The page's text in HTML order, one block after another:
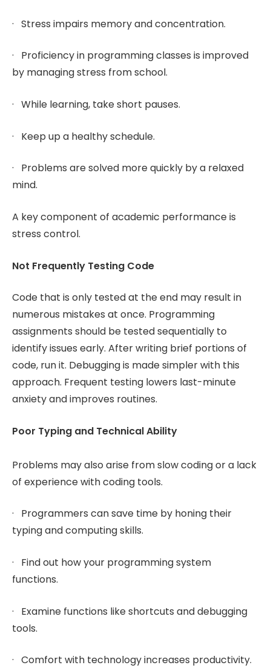
· Stress impairs memory and concentration.
· Proficiency in programming classes is improved
by managing stress from school.
· While learning, take short pauses.
· Keep up a healthy schedule.
· Problems are solved more quickly by a relaxed
mind.
A key component of academic performance is
stress control.
Not Frequently Testing Code
Code that is only tested at the end may result in
numerous mistakes at once. Programming
assignments should be tested sequentially to
identify issues early. After writing brief portions of
code, run it. Debugging is made simpler with this
approach. Frequent testing lowers last-minute
anxiety and improves routines.
Poor Typing and Technical Ability
Problems may also arise from slow coding or a lack
of experience with coding tools.
· Programmers can save time by honing their
typing and computing skills.
· Find out how your programming system
functions.
· Examine functions like shortcuts and debugging
tools.
· Comfort with technology increases productivity.